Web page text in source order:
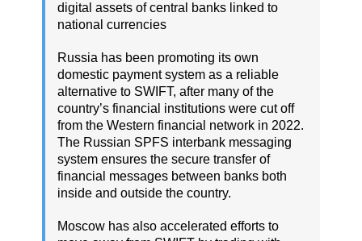
digital assets of central banks linked to
national currencies
Russia has been promoting its own
domestic payment system as a reliable
alternative to SWIFT, after many of the
country’s financial institutions were cut off
from the Western financial network in 2022.
The Russian SPFS interbank messaging
system ensures the secure transfer of
financial messages between banks both
inside and outside the country.
Moscow has also accelerated efforts to